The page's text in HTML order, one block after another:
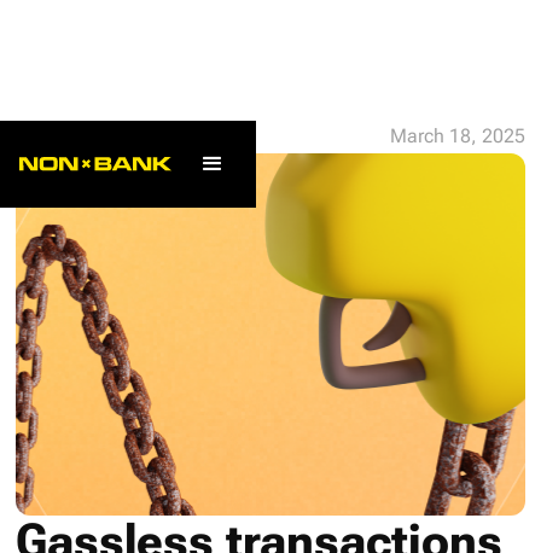
March 18, 2025
Gassless transactions